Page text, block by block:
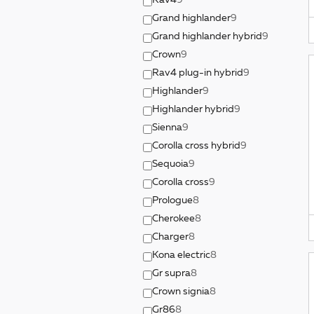
Grand highlander9
Grand highlander hybrid9
Crown9
Rav4 plug-in hybrid9
Highlander9
Highlander hybrid9
Sienna9
Corolla cross hybrid9
Sequoia9
Corolla cross9
Prologue8
Cherokee8
Charger8
Kona electric8
Gr supra8
Crown signia8
Gr868